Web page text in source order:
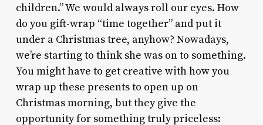
children.” We would always roll our eyes. How
do you gift-wrap “time together” and put it
under a Christmas tree, anyhow? Nowadays,
we’re starting to think she was on to something.
You might have to get creative with how you
wrap up these presents to open up on
Christmas morning, but they give the
opportunity for something truly priceless: